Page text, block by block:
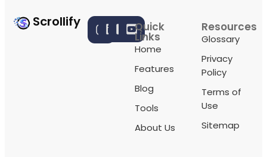
Scrollify Quick
Links
Home
Features
Blog
Tools
About Us
Resources
Glossary
Privacy
Policy
Terms of
Use
Sitemap